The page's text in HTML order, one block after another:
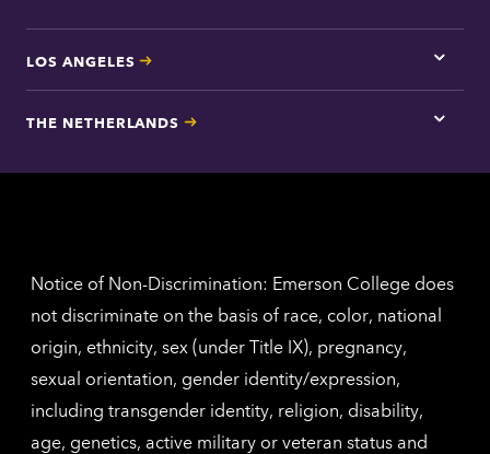
LOS ANGELES
Tap
here
Los
THE NETHERLANDS
Tap
for
Notice of Non-Discrimination: Emerson College does
not discriminate on the basis of race, color, national
origin, ethnicity, sex (under Title IX), pregnancy,
sexual orientation, gender identity/expression,
including transgender identity, religion, disability,
age, genetics, active military or veteran status and